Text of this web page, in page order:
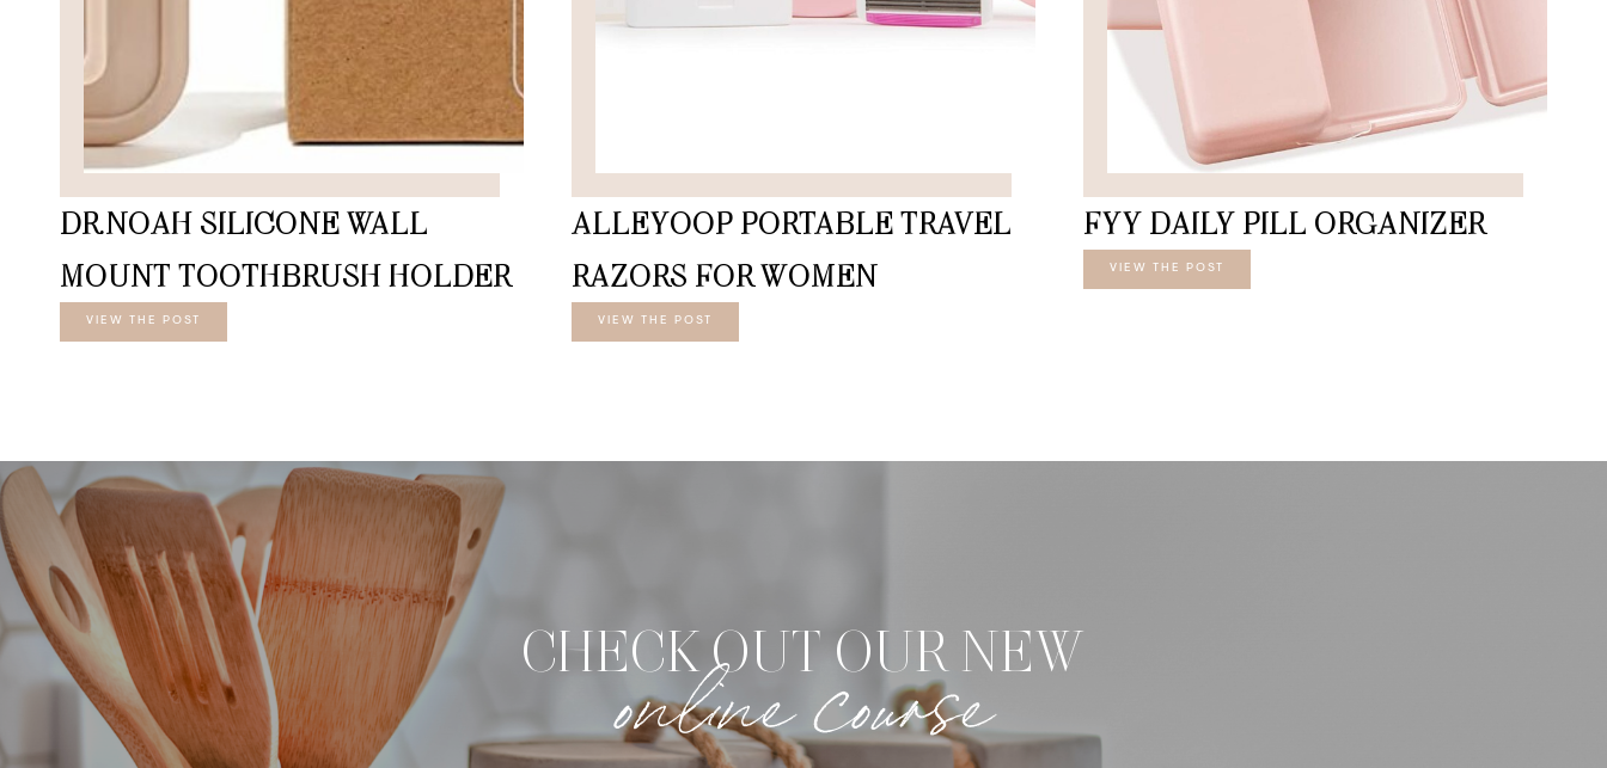
DR.NOAH SILICONE WALL
MOUNT TOOTHBRUSH HOLDER
VIEW THE POST
ALLEYOOP PORTABLE TRAVEL
RAZORS FOR WOMEN
VIEW THE POST
FYY DAILY PILL ORGANIZER
VIEW THE POST
CHECK OUT OUR NEW
online course